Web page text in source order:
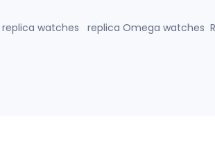
watches replica Omega watches